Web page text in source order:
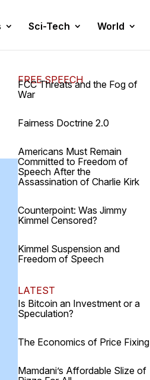
Sci-Tech World
FREE SPEECH
FCC Threats and the Fog of
War
Fairness Doctrine 2.0
Americans Must Remain
Committed to Freedom of
Speech After the
Assassination of Charlie Kirk
Counterpoint: Was Jimmy
Kimmel Censored?
Kimmel Suspension and
Freedom of Speech
LATEST
Is Bitcoin an Investment or a
Speculation?
The Economics of Price Fixing
Mamdani’s Affordable Slize of